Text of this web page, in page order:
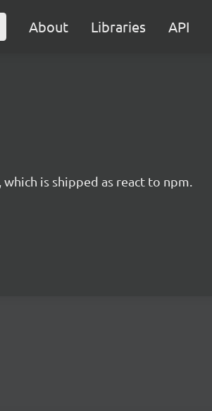
About Libraries API
is shipped as react to npm.